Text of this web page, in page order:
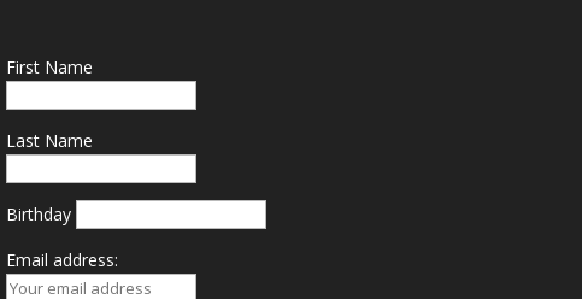
First Name
Last Name
Birthday
Email address: